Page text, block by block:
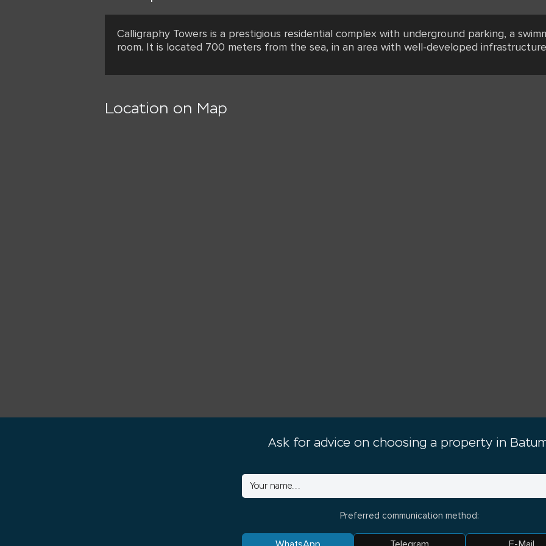
Calligraphy Towers is a prestigious residential complex with underground parking, a
room. It is located 700 meters from the sea, in an area with well-developed
Location on Map
Ask for advice on choosing a property in
Preferred communication method: